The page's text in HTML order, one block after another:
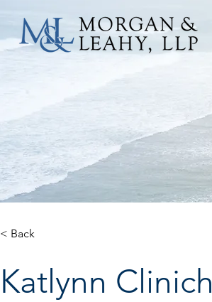
< Back
Katlynn Clinich